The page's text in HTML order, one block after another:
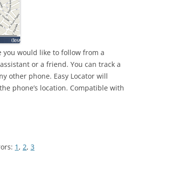
you would like to follow from a
or a friend. You can track a
other phone. Easy Locator will
phone’s location. Compatible with
1 , 2, 3